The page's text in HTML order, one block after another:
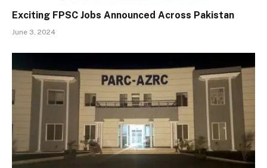
Exciting FPSC Jobs Announced Across Pakistan
June 3, 2024